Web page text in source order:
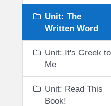
Unit: The
Written Word
Unit: It's Greek to
Me
Unit: Read This
Book!